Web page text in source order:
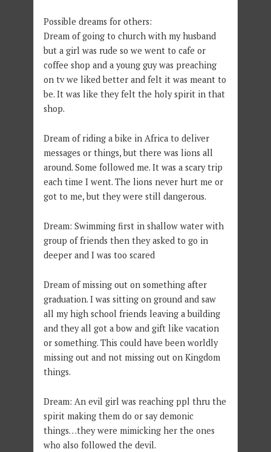
Possible dreams for others:
Dream of going to church with my husband
but a girl was rude so we went to cafe or
coffee shop and a young guy was preaching
on tv we liked better and felt it was meant to
be. It was like they felt the holy spirit in that
shop.
Dream of riding a bike in Africa to deliver
messages or things, but there was lions all
around. Some followed me. It was a scary trip
each time I went. The lions never hurt me or
got to me, but they were still dangerous.
Dream: Swimming first in shallow water with
group of friends then they asked to go in
deeper and I was too scared
Dream of missing out on something after
graduation. I was sitting on ground and saw
all my high school friends leaving a building
and they all got a bow and gift like vacation
or something. This could have been worldly
missing out and not missing out on Kingdom
things.
Dream: An evil girl was reaching ppl thru the
spirit making them do or say demonic
things…they were mimicking her the ones
who also followed the devil.